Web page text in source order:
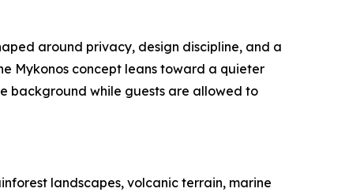
around privacy, design discipline, and a
Mykonos concept leans toward a quieter
background while guests are allowed to
landscapes, volcanic terrain, marine